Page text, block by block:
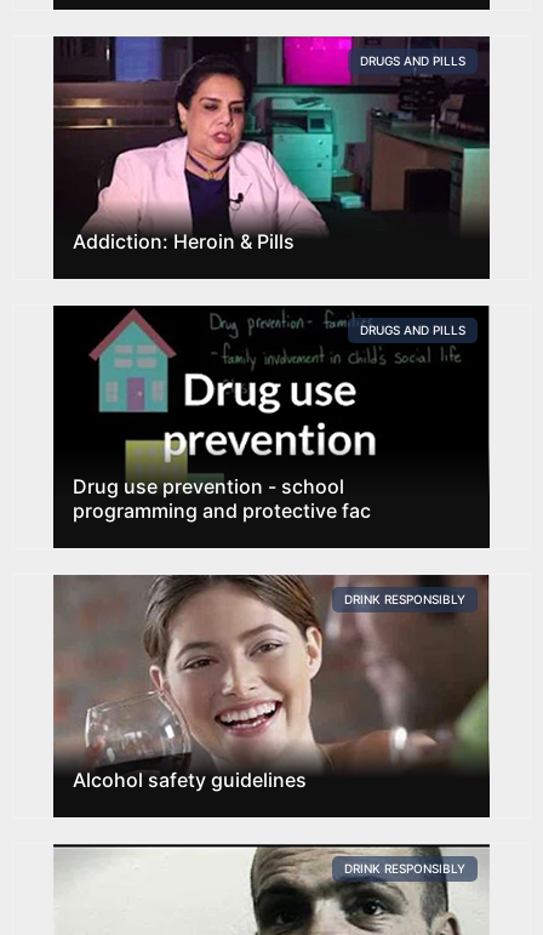
Addiction: Heroin & Pills
DRUGS AND PILLS
Drug use prevention - school
programming and protective fac
DRUGS AND PILLS
Alcohol safety guidelines
DRINK RESPONSIBLY
DRINK RESPONSIBLY